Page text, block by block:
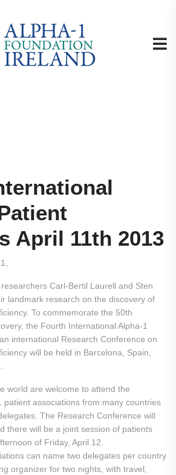
April 11th 2013
Carl-Bertil Laurell and Sten
landmark research on the discovery of
To commemorate the 50th
the Fourth International Alpha-1
international Research Conference on
will be held in Barcelona, Spain,
world are welcome to attend the
patient associations from many countries
The Research Conference will
there will be a joint session of patients
of Friday, April 12.
can name two delegates per country
organizer for two nights, with travel,